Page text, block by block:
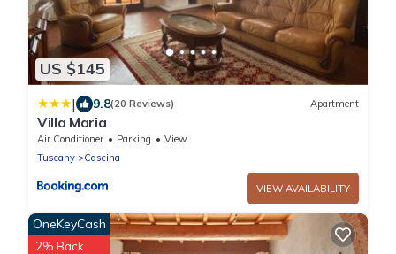
US $145
| 9.8(20 Reviews) Apartment
Villa Maria
Air Conditioner Parking
View
Tuscany
Cascina
VIEW AVAILABILITY
OneKeyCash
2% Back